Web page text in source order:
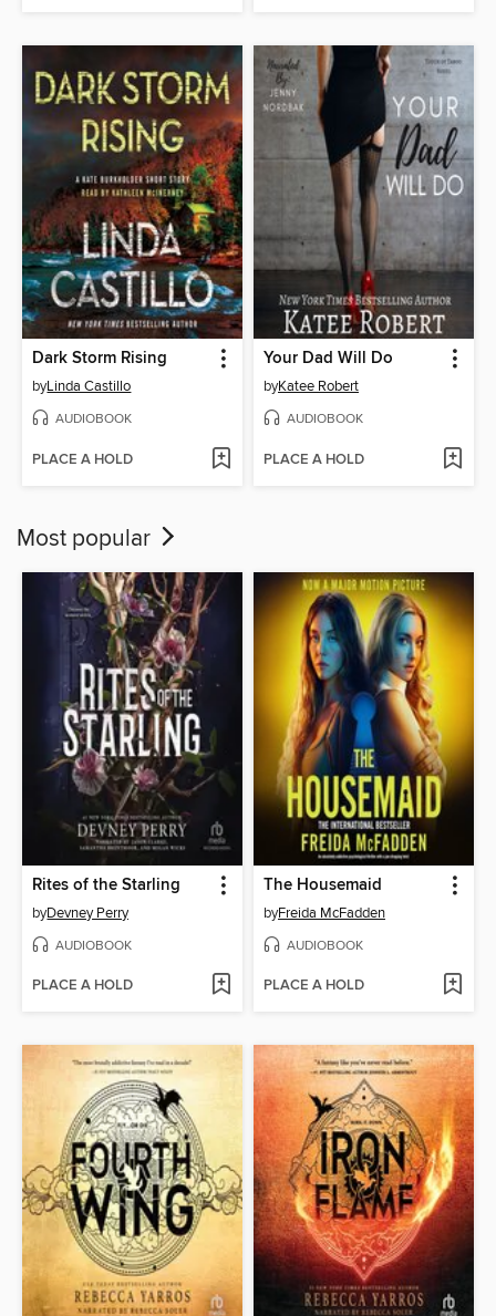
Dark Storm Rising
byLinda Castillo
AUDIOBOOK
PLACE A HOLD
Your Dad Will Do
byKatee Robert
AUDIOBOOK
PLACE A HOLD
Most popular
Rites of the Starling
byDevney Perry
AUDIOBOOK
PLACE A HOLD
The Housemaid
byFreida McFadden
AUDIOBOOK
PLACE A HOLD